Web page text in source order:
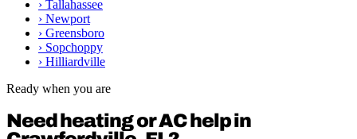
› Tallahassee
› Newport
› Greensboro
› Sopchoppy
› Hilliardville
Ready when you are
Need heating or AC help in